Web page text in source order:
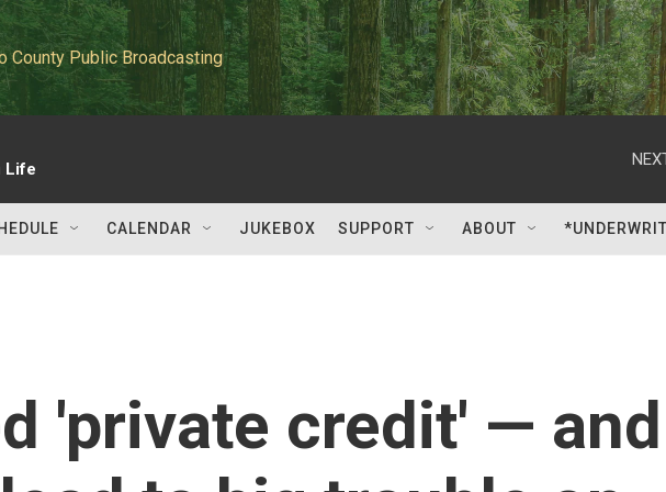
County Public Broadcasting
Life
CALENDAR JUKEBOX SUPPORT ABOUT
'private credit' — and